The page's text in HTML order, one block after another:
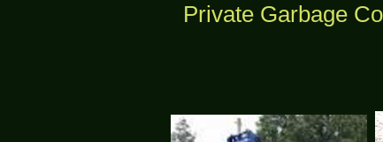
Private Garbage